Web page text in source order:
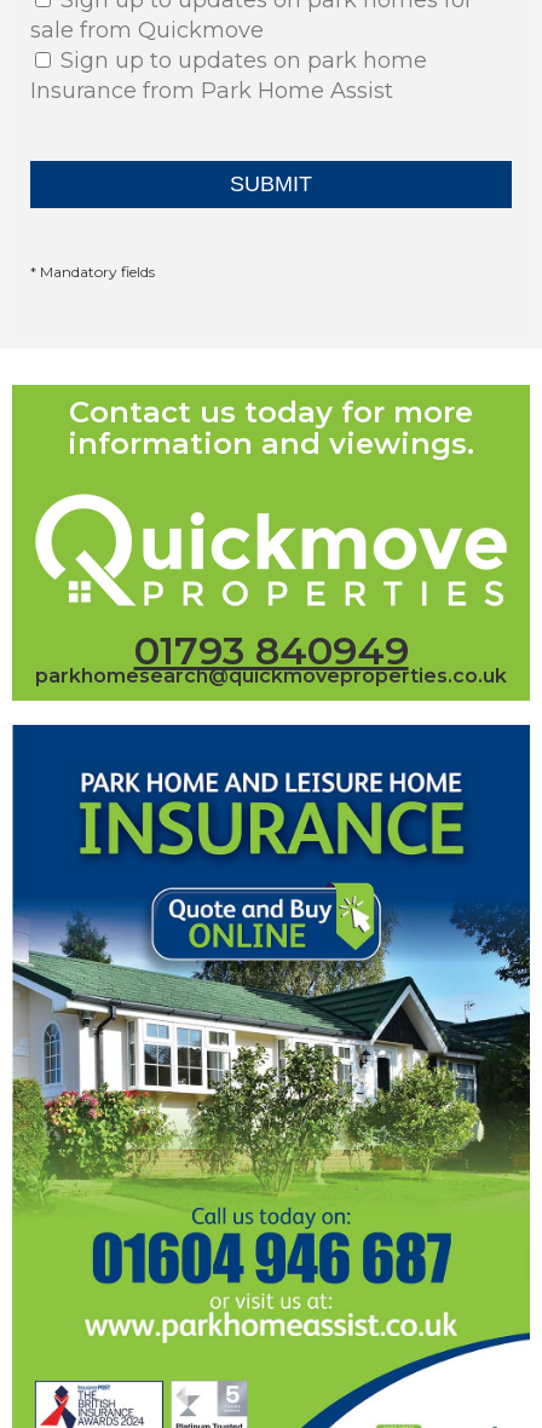
sale from Quickmove
Sign up to updates on park home
Insurance from Park Home Assist
* Mandatory fields
Contact us today for more
information and viewings.
01793 840949
parkhomesearch@quickmoveproperties.co.uk